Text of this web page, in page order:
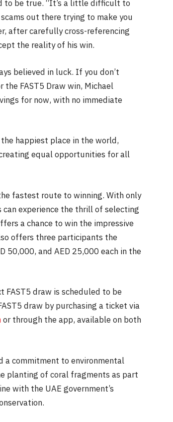
to be true. “It’s a little difficult to
out there trying to make you
after carefully cross-referencing
the reality of his win.
believed in luck. If you don’t
the FAST5 Draw win, Michael
for now, with no immediate
happiest place in the world,
equal opportunities for all
fastest route to winning. With only
experience the thrill of selecting
a chance to win the impressive
offers three participants the
and AED 25,000 each in the
FAST5 draw is scheduled to be
draw by purchasing a ticket via
or through the app, available on both
a commitment to environmental
planting of coral fragments as part
with the UAE government’s